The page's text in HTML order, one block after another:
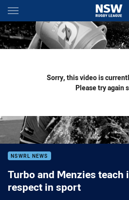
Main
You have skipped the navigation, tab
Sorry, this video is
Please try again
NSWRL NEWS
Turbo and Menzies
respect in sport